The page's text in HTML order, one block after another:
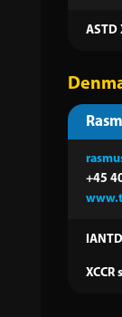
ASTD
+45
XCCR